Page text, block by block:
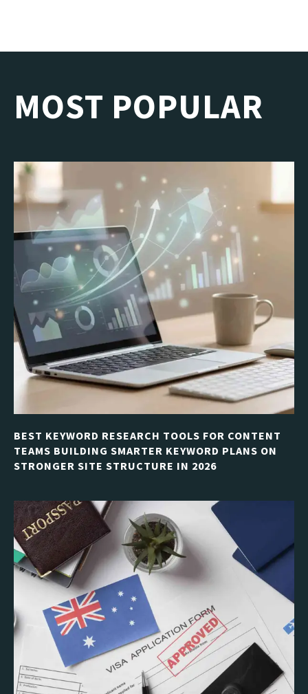
MOST POPULAR
BEST KEYWORD RESEARCH TOOLS FOR CONTENT
TEAMS BUILDING SMARTER KEYWORD PLANS ON
STRONGER SITE STRUCTURE IN 2026